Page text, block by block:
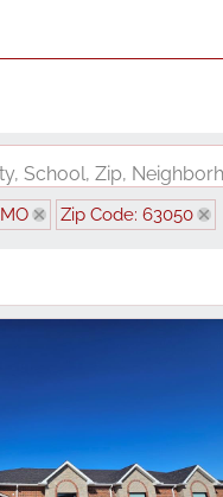
School, Zip,
Zip Code: 63050